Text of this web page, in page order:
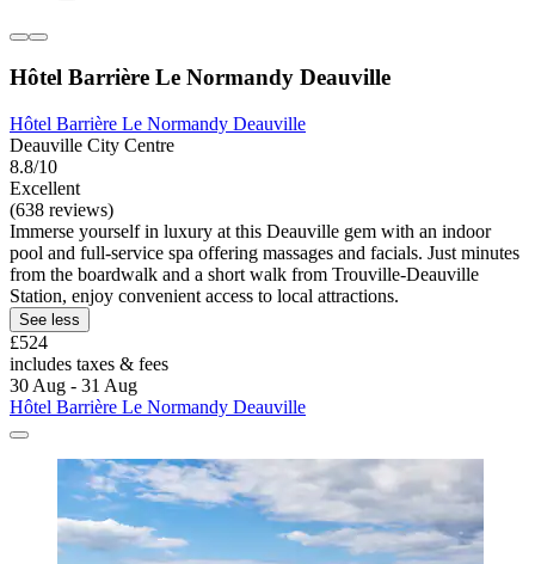
Hôtel Barrière Le Normandy Deauville
Hôtel Barrière Le Normandy Deauville
Deauville City Centre
8.8/10
Excellent
(638 reviews)
Immerse yourself in luxury at this Deauville gem with an indoor
pool and full-service spa offering massages and facials. Just minutes
from the boardwalk and a short walk from Trouville-Deauville
Station, enjoy convenient access to local attractions.
See less
£524
includes taxes & fees
30 Aug - 31 Aug
Hôtel Barrière Le Normandy Deauville